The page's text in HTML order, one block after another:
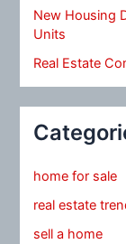
New Housing
Units
Real Estate
home for sale
real estate
sell a home